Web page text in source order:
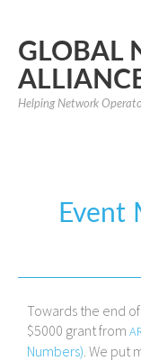
GLOBAL
Helping Network
Event
Towards the end
$5000 grant from
Numbers). We put